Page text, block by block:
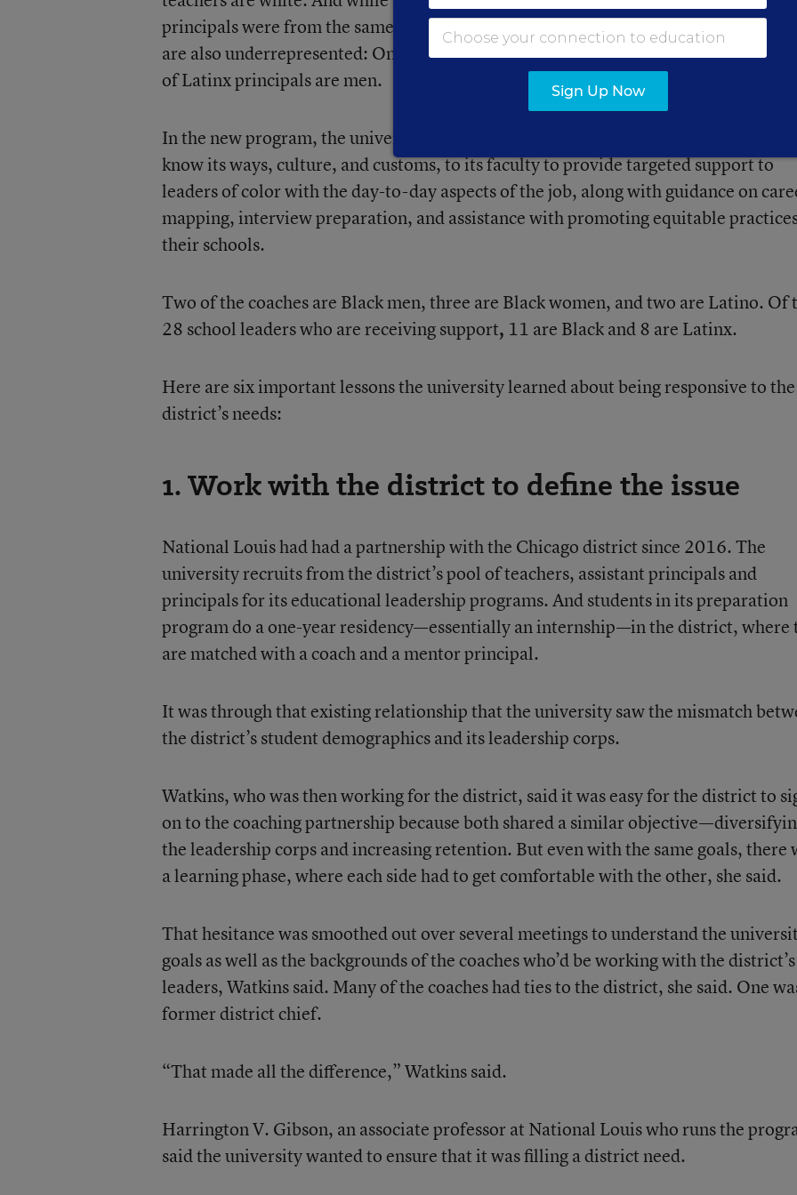
principals were from the same background in the 2021-22 school year. Male
are also underrepresented: Only 9 percent of Black principals are men, while 7
of Latinx principals are men.
In the new program, the university added six coaches, who’ve worked in the
know its ways, culture, and customs, to its faculty to provide targeted support to
leaders of color with the day-to-day aspects of the job, along with guidance on
mapping, interview preparation, and assistance with promoting equitable
their schools.
Two of the coaches are Black men, three are Black women, and two are Latino. Of
28 school leaders who are receiving support, 11 are Black and 8 are Latinx.
Here are six important lessons the university learned about being responsive to the
district’s needs:
1. Work with the district to define the issue
National Louis had had a partnership with the Chicago district since 2016. The
university recruits from the district’s pool of teachers, assistant principals and
principals for its educational leadership programs. And students in its preparation
program do a one-year residency—essentially an internship—in the district, where
are matched with a coach and a mentor principal.
It was through that existing relationship that the university saw the mismatch
the district’s student demographics and its leadership corps.
Watkins, who was then working for the district, said it was easy for the district to
on to the coaching partnership because both shared a similar
the leadership corps and increasing retention. But even with the same goals, there
a learning phase, where each side had to get comfortable with the other, she said.
That hesitance was smoothed out over several meetings to understand the
goals as well as the backgrounds of the coaches who’d be working with the district’s
leaders, Watkins said. Many of the coaches had ties to the district, she said. One
former district chief.
“That made all the difference,” Watkins said.
Harrington V. Gibson, an associate professor at National Louis who runs the
said the university wanted to ensure that it was filling a district need.
Sign Up Now